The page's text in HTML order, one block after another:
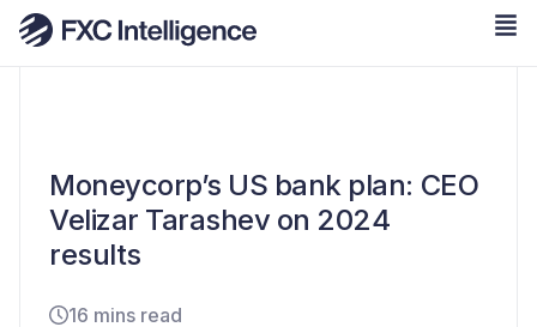
Moneycorp’s US bank plan: CEO
Velizar Tarashev on 2024
results
16 mins read